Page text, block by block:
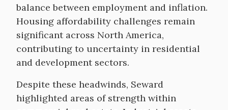
balance between employment and inflation.
Housing affordability challenges remain
significant across North America,
contributing to uncertainty in residential
and development sectors.
Despite these headwinds, Seward
highlighted areas of strength within